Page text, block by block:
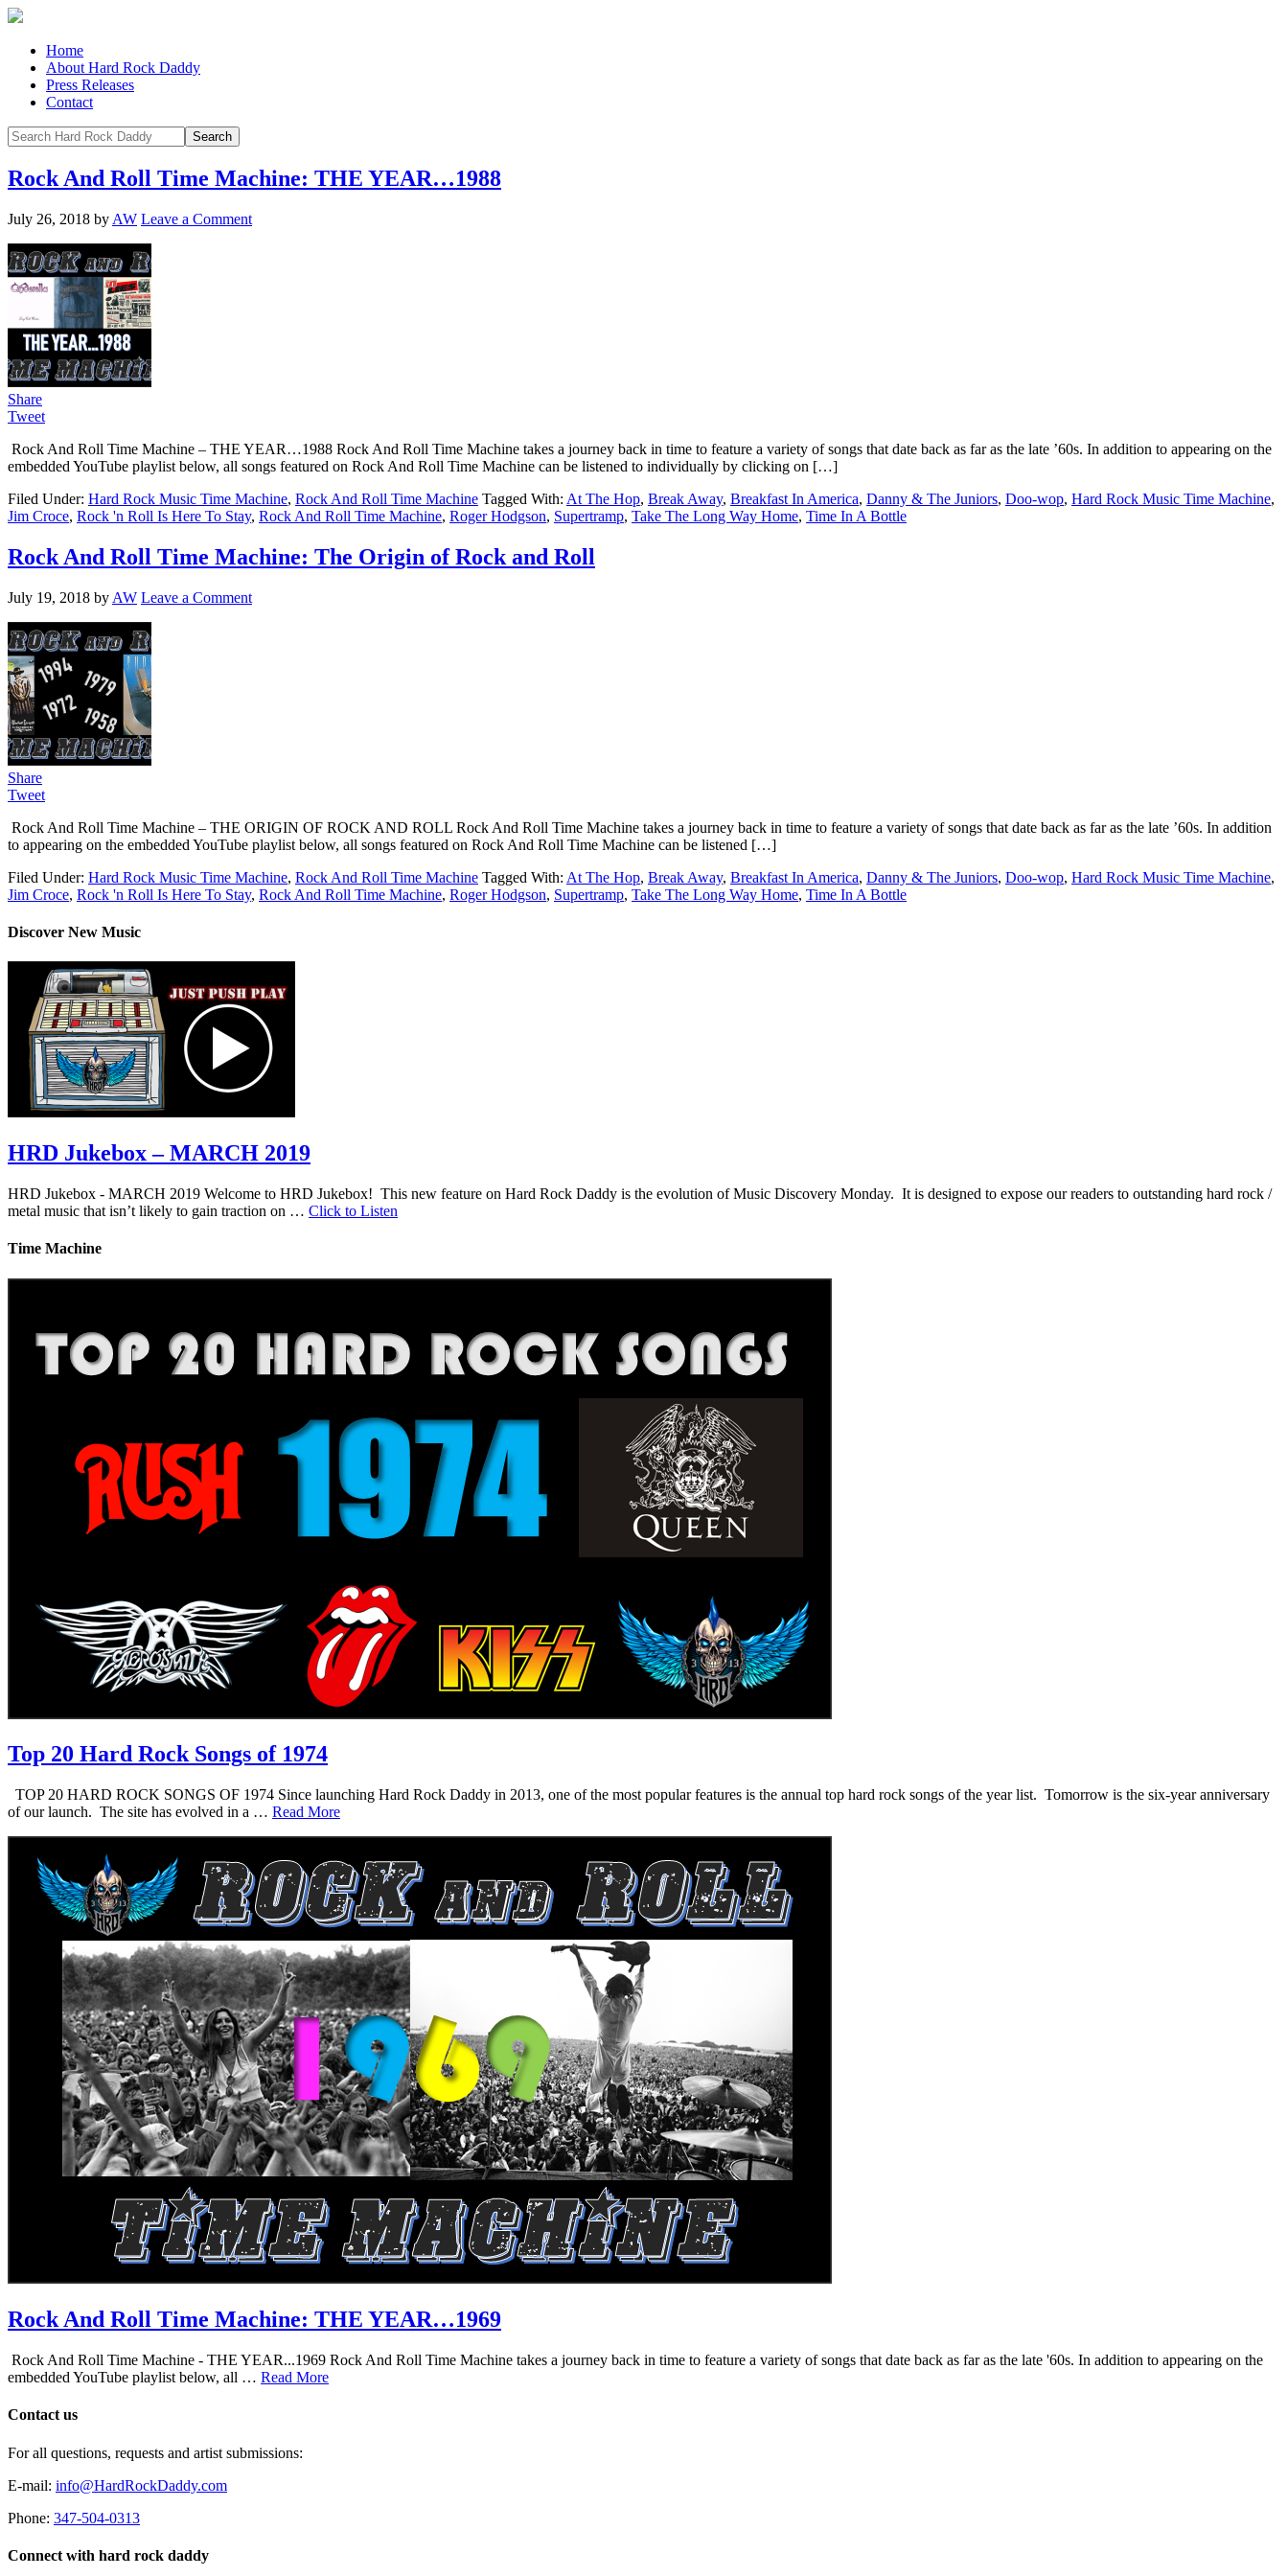
Home
About Hard Rock Daddy
Press Releases
Contact
Rock And Roll Time Machine: THE YEAR…1988
July 26, 2018 by AW Leave a Comment
Share
Tweet
Rock And Roll Time Machine – THE YEAR…1988 Rock And Roll Time Machine takes a journey back in time to feature a variety of songs that date back as far as the late ’60s. In addition to appearing on the
embedded YouTube playlist below, all songs featured on Rock And Roll Time Machine can be listened to individually by clicking on […]
Filed Under: Hard Rock Music Time Machine, Rock And Roll Time Machine Tagged With: At The Hop, Break Away, Breakfast In America, Danny & The Juniors, Doo-wop, Hard Rock Music Time Machine,
Jim Croce, Rock 'n Roll Is Here To Stay, Rock And Roll Time Machine, Roger Hodgson, Supertramp, Take The Long Way Home, Time In A Bottle
Rock And Roll Time Machine: The Origin of Rock and Roll
July 19, 2018 by AW Leave a Comment
Share
Tweet
Rock And Roll Time Machine – THE ORIGIN OF ROCK AND ROLL Rock And Roll Time Machine takes a journey back in time to feature a variety of songs that date back as far as the late ’60s. In addition
to appearing on the embedded YouTube playlist below, all songs featured on Rock And Roll Time Machine can be listened […]
Filed Under: Hard Rock Music Time Machine, Rock And Roll Time Machine Tagged With: At The Hop, Break Away, Breakfast In America, Danny & The Juniors, Doo-wop, Hard Rock Music Time Machine,
Jim Croce, Rock 'n Roll Is Here To Stay, Rock And Roll Time Machine, Roger Hodgson, Supertramp, Take The Long Way Home, Time In A Bottle
Discover New Music
HRD Jukebox – MARCH 2019
HRD Jukebox - MARCH 2019 Welcome to HRD Jukebox! This new feature on Hard Rock Daddy is the evolution of Music Discovery Monday. It is designed to expose our readers to outstanding hard rock /
metal music that isn’t likely to gain traction on … Click to Listen
Time Machine
Top 20 Hard Rock Songs of 1974
TOP 20 HARD ROCK SONGS OF 1974 Since launching Hard Rock Daddy in 2013, one of the most popular features is the annual top hard rock songs of the year list. Tomorrow is the six-year anniversary
of our launch. The site has evolved in a … Read More
Rock And Roll Time Machine: THE YEAR…1969
Rock And Roll Time Machine - THE YEAR...1969 Rock And Roll Time Machine takes a journey back in time to feature a variety of songs that date back as far as the late '60s. In addition to appearing on the
embedded YouTube playlist below, all … Read More
Contact us
For all questions, requests and artist submissions:
E-mail: info@HardRockDaddy.com
Phone: 347-504-0313
Connect with hard rock daddy